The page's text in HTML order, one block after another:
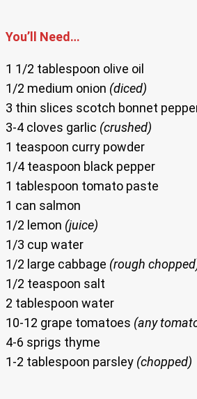
You’ll Need…
1 1/2 tablespoon olive oil
1/2 medium onion (diced)
3 thin slices scotch bonnet
3-4 cloves garlic (crushed)
1 teaspoon curry powder
1/4 teaspoon black pepper
1 tablespoon tomato paste
1 can salmon
1/2 lemon (juice)
1/3 cup water
1/2 large cabbage (rough
1/2 teaspoon salt
2 tablespoon water
10-12 grape tomatoes (any
4-6 sprigs thyme
1-2 tablespoon parsley (chopped)